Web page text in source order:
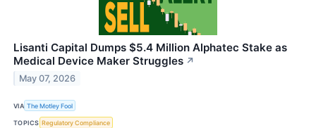
Lisanti Capital Dumps $5.4 Million Alphatec Stake as
Medical Device Maker Struggles ↗
May 07, 2026
VIA The Motley Fool
TOPICS Regulatory Compliance